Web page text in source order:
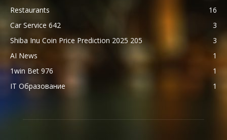
Restaurants
16
Car Service 642
3
Shiba Inu Coin Price Prediction 2025 205
3
AI News
1
1win Bet 976
1
IT Образование
1